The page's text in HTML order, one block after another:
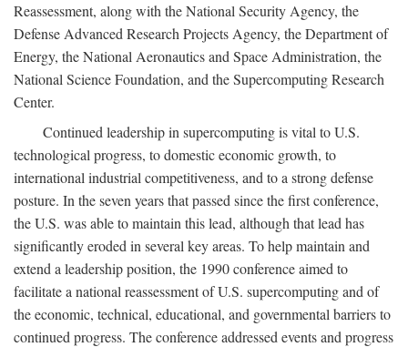
Reassessment, along with the National Security Agency, the
Defense Advanced Research Projects Agency, the Department of
Energy, the National Aeronautics and Space Administration, the
National Science Foundation, and the Supercomputing Research
Center.
Continued leadership in supercomputing is vital to U.S.
technological progress, to domestic economic growth, to
international industrial competitiveness, and to a strong defense
posture. In the seven years that passed since the first conference,
the U.S. was able to maintain this lead, although that lead has
significantly eroded in several key areas. To help maintain and
extend a leadership position, the 1990 conference aimed to
facilitate a national reassessment of U.S. supercomputing and of
the economic, technical, educational, and governmental barriers to
continued progress. The conference addressed events and progress